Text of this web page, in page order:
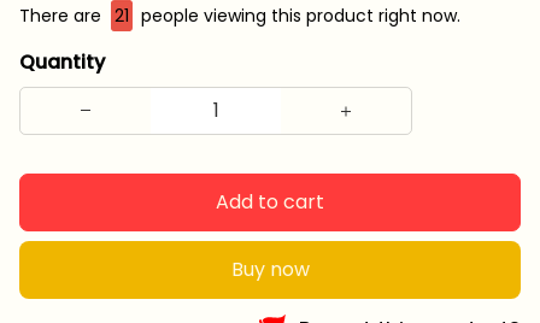
There are 25 people viewing this product right now.
Quantity
Add to cart
Buy now